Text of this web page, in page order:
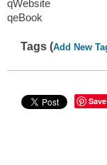
qWebsite
qeBook
Tags (Add New
Save